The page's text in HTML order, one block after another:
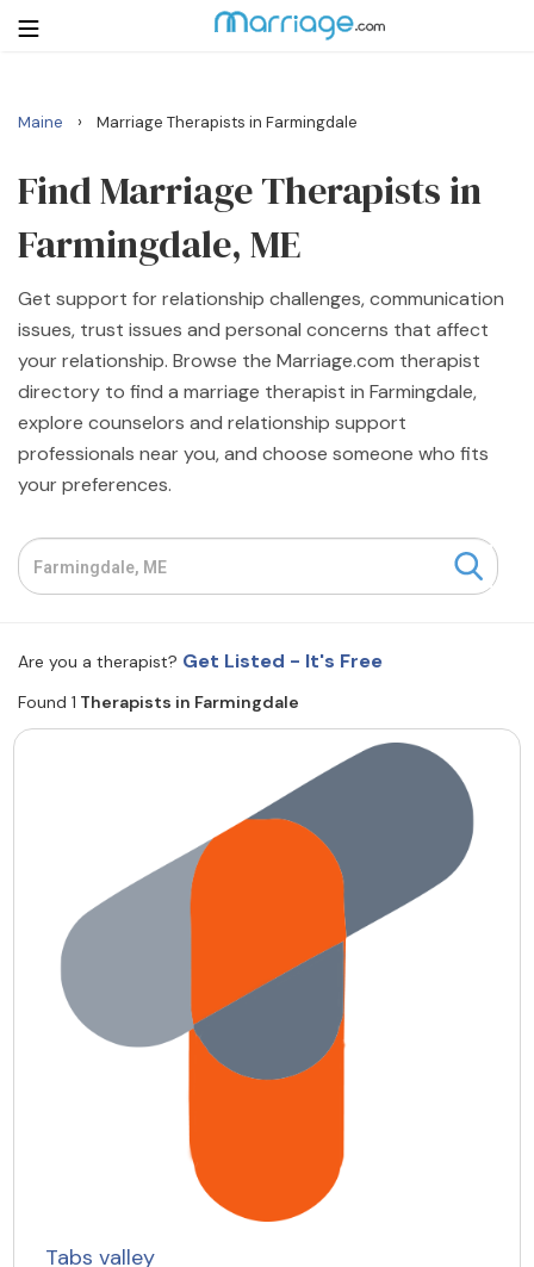
Login
Search
Getting Married
Relationship
Family
Help
Courses
Resources
Community
Find a Therapist
Write for Us
© Copyright 2022. All Rights Reserved.
Maine › Marriage Therapists in Farmingdale
Find Marriage Therapists in
Farmingdale, ME
Get support for relationship challenges, communication
issues, trust issues and personal concerns that affect
your relationship. Browse the Marriage.com therapist
directory to find a marriage therapist in Farmingdale,
explore counselors and relationship support
professionals near you, and choose someone who fits
your preferences.
Are you a therapist? Get Listed - It's Free
Found 1 Therapists in Farmingdale
Tabs valley